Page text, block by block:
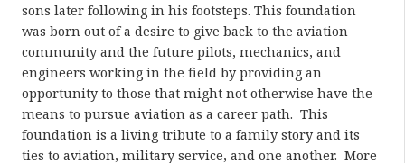
sons later following in his footsteps. This foundation
was born out of a desire to give back to the aviation
community and the future pilots, mechanics, and
engineers working in the field by providing an
opportunity to those that might not otherwise have the
means to pursue aviation as a career path. This
foundation is a living tribute to a family story and its
ties to aviation, military service, and one another. More